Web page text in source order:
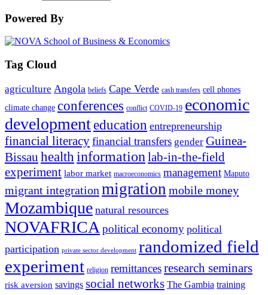
Powered By
Tag Cloud
agriculture Angola beliefs Cape Verde cash transfers cell phones
climate change conferences conflict COVID-19 economic
development education entrepreneurship
financial literacyfinancial transfers gender Guinea-
Bissau health information lab-in-the-field
experiment labor market macroeconomics management Maputo
migrant integration migration mobile money
Mozambique natural resources
NOVAFRICA political economy political
participation private sector development randomized field
experiment religion remittancesresearch seminars
risk aversion savings social networks The Gambia training